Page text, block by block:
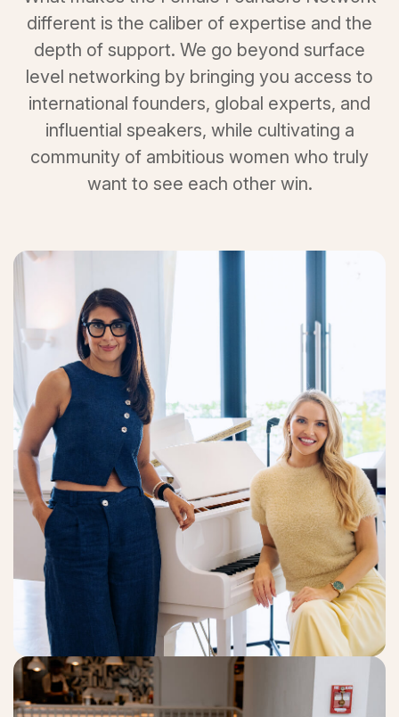
different is the caliber of expertise and the
depth of support. We go beyond surface
level networking by bringing you access to
international founders, global experts, and
influential speakers, while cultivating a
community of ambitious women who truly
want to see each other win.